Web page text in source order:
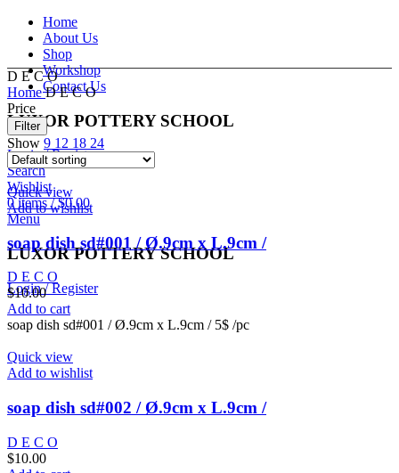
Home
About Us
Shop
Workshop
Contact Us
LUXOR POTTERY SCHOOL
Login / Register
Search
Wishlist
0items / $0.00
Menu
LUXOR POTTERY SCHOOL
Login / Register
D E C O
HomeD E C O
Price
Filter
Show 9 12 18 24
Quick view
Add to wishlist
soap dish sd#001 / Ø.9cm x L.9cm /
D E C O
$10.00
Add to cart
soap dish sd#001 / Ø.9cm x L.9cm / 5$ /pc
Quick view
Add to wishlist
soap dish sd#002 / Ø.9cm x L.9cm /
D E C O
$10.00